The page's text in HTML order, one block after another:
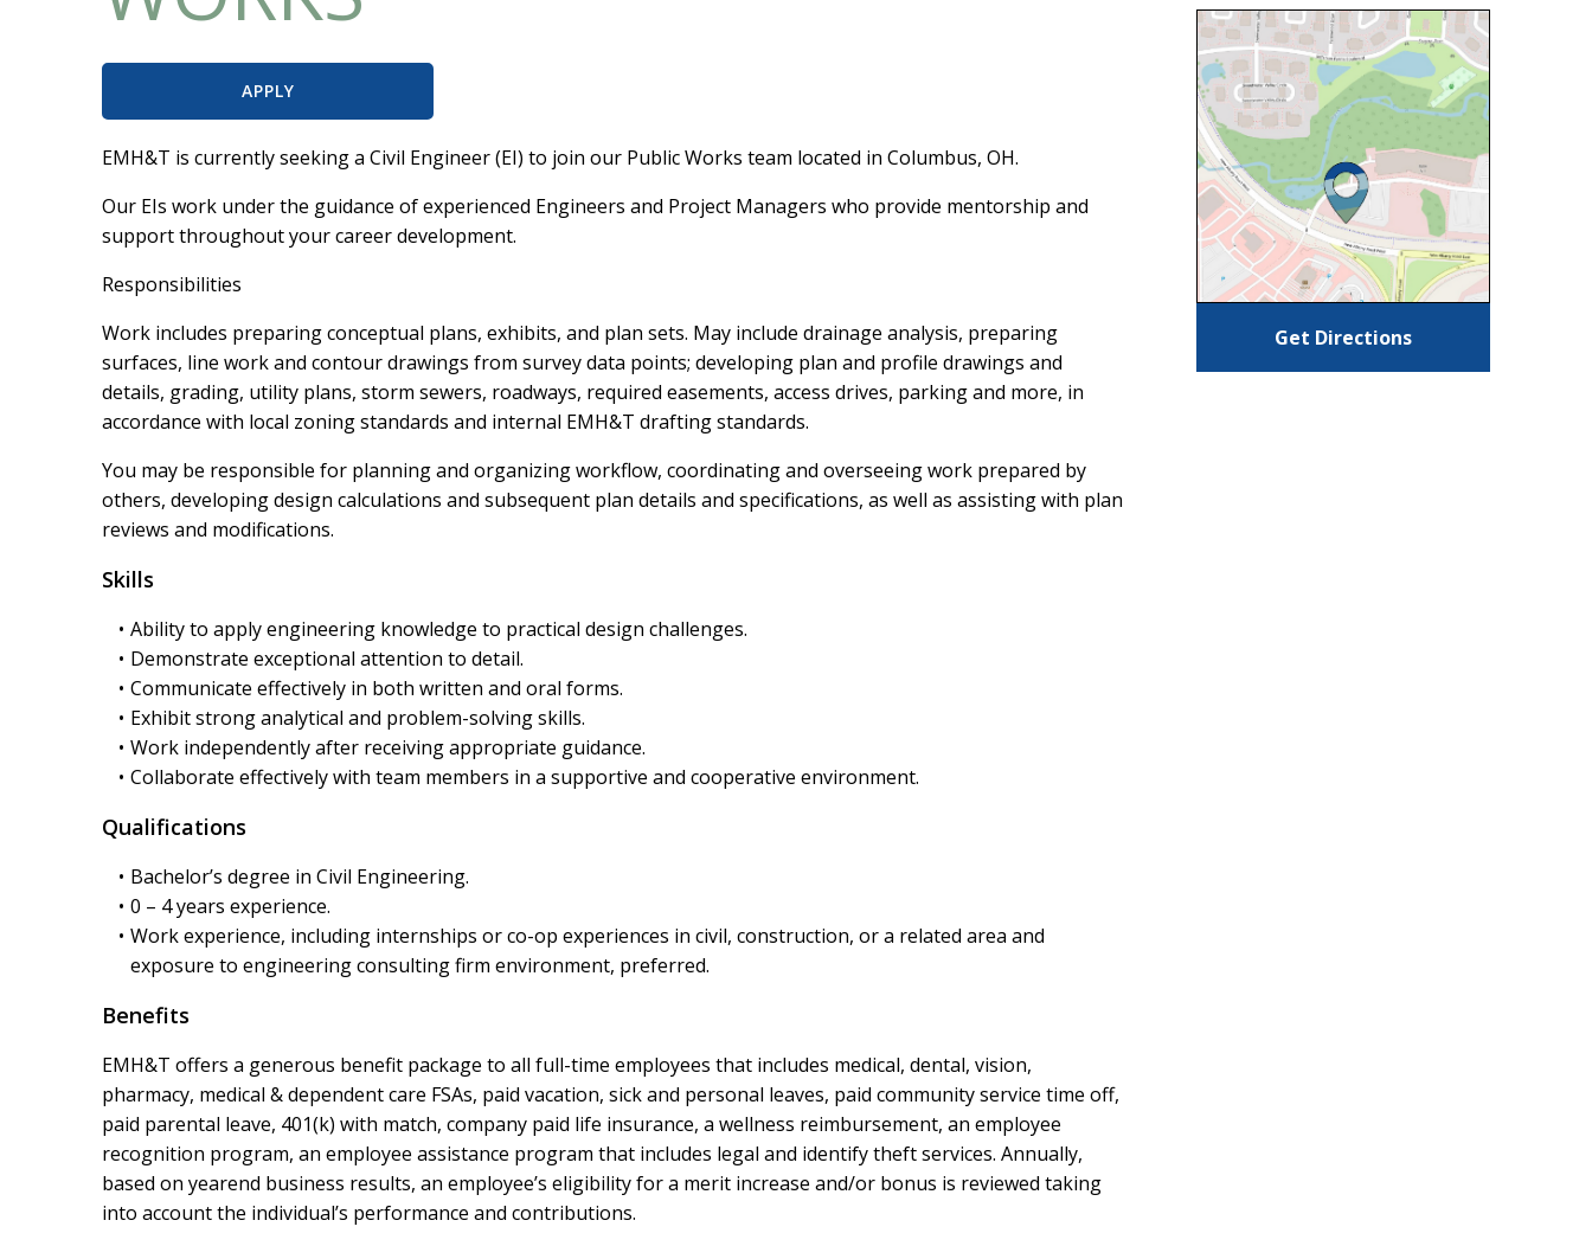
APPLY
EMH&T is currently seeking a Civil Engineer (EI) to join our Public Works team located in Columbus, OH.
Our EIs work under the guidance of experienced Engineers and Project Managers who provide mentorship and
support throughout your career development.
Responsibilities
Work includes preparing conceptual plans, exhibits, and plan sets. May include drainage analysis, preparing
surfaces, line work and contour drawings from survey data points; developing plan and profile drawings and
details, grading, utility plans, storm sewers, roadways, required easements, access drives, parking and more, in
accordance with local zoning standards and internal EMH&T drafting standards.
You may be responsible for planning and organizing workflow, coordinating and overseeing work prepared by
others, developing design calculations and subsequent plan details and specifications, as well as assisting with plan
reviews and modifications.
Skills
Ability to apply engineering knowledge to practical design challenges.
Demonstrate exceptional attention to detail.
Communicate effectively in both written and oral forms.
Exhibit strong analytical and problem-solving skills.
Work independently after receiving appropriate guidance.
Collaborate effectively with team members in a supportive and cooperative environment.
Qualifications
Bachelor’s degree in Civil Engineering.
0 – 4 years experience.
Work experience, including internships or co-op experiences in civil, construction, or a related area and
exposure to engineering consulting firm environment, preferred.
Benefits
EMH&T offers a generous benefit package to all full-time employees that includes medical, dental, vision,
pharmacy, medical & dependent care FSAs, paid vacation, sick and personal leaves, paid community service time off,
paid parental leave, 401(k) with match, company paid life insurance, a wellness reimbursement, an employee
recognition program, an employee assistance program that includes legal and identify theft services. Annually,
based on yearend business results, an employee’s eligibility for a merit increase and/or bonus is reviewed taking
into account the individual’s performance and contributions.
Get Directions